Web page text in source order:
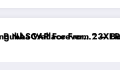
Reportedly
“That’s Something I